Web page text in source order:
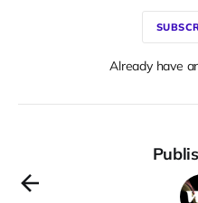
Already have